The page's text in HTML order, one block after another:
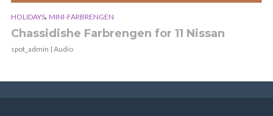
HOLIDAYS, MINI-FARBRENGEN
Chassidishe Farbrengen for 11 Nissan
spot_admin | Audio